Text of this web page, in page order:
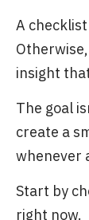
A
insight
The goal
create a
whenever
Start by
right now.